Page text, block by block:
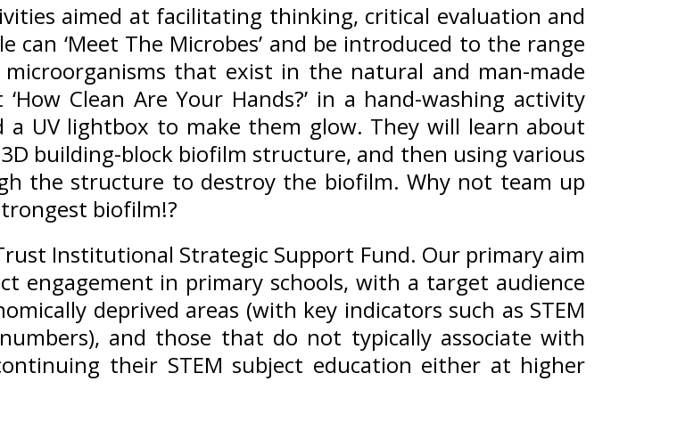
aimed at facilitating thinking, critical evaluation and
can ‘Meet The Microbes’ and be introduced to the range
that exist in the natural and man-made
Clean Are Your Hands?’ in a hand-washing activity
UV lightbox to make them glow. They will learn about
3D building-block biofilm structure, and then using various
the structure to destroy the biofilm. Why not team up
biofilm!?
Institutional Strategic Support Fund. Our primary aim
engagement in primary schools, with a target audience
deprived areas (with key indicators such as STEM
and those that do not typically associate with
their STEM subject education either at higher